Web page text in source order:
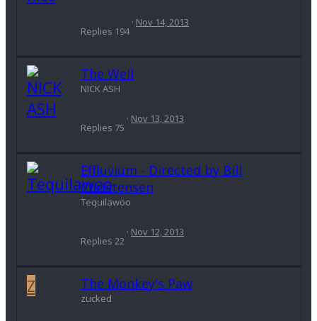
Replies 194
Nov 14, 2013
The Well
NICK ASH
Replies 75
Nov 13, 2013
Effluvium - Directed by Bill
Christensen
Tequilawoo
Replies 22
Nov 12, 2013
Z The Monkey's Paw
zucked